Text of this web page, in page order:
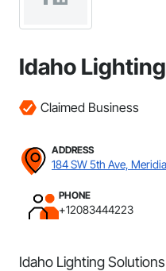
Idaho
Claimed Business
ADDRESS
184 SW 5th Ave,
PHONE
+12083444223
Idaho Lighting